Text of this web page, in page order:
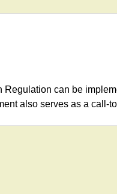
Regulation can be
also serves as a call-